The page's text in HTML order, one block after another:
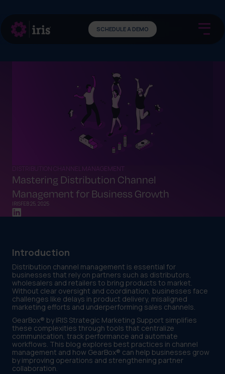
SCHEDULE A DEMO
DISTRIBUTION CHANNEL MANAGEMENT
Mastering Distribution Channel
Management for Business Growth
IRISFEB 25, 2025
Introduction
Distribution channel management is essential for
businesses that rely on partners such as distributors,
wholesalers and retailers to bring products to market.
Without clear oversight and coordination, businesses face
challenges like delays in product delivery, misaligned
marketing efforts and underperforming sales channels.
GearBox® by IRIS Strategic Marketing Support simplifies
these complexities through tools that centralize
communication, track performance and automate
workflows. This blog explores best practices in channel
management and how GearBox® can help businesses grow
by improving operations and strengthening partner
collaboration.